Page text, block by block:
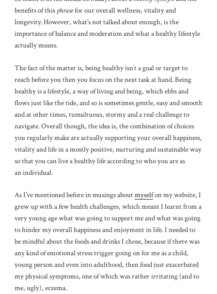
benefits of this phrasefor our overall wellness, vitality and
longevity. However, what’s not talked about enough, is the
importance of balance and moderation and what a healthy lifestyle
actually means.
The fact of the matter is, being healthy isn’t a goal or target to
reach before you then you focus on the next task at hand. Being
healthy is a lifestyle, a way of living and being, which ebbs and
flows just like the tide, and so is sometimes gentle, easy and smooth
and at other times, tumultuous, stormy and a real challenge to
navigate. Overall though, the idea is, the combination of choices
you regularly make are actually supporting your overall happiness,
vitality and life in a mostly positive, nurturing and sustainable way
so that you can live a healthy life according to who you are as
an individual.
As I’ve mentioned before in musings aboutmyselfon my website, I
grew up with a few health challenges, which meant I learnt from a
very young age what was going to support me and what was going
to hinder my overall happiness and enjoyment in life. I needed to
be mindful about the foods and drinks I chose, because if there was
any kind of emotional stress trigger going on for me as a child,
young person and even into adulthood, then food just exacerbated
my physical symptoms, one of which was rather irritating (and to
me, ugly), eczema.